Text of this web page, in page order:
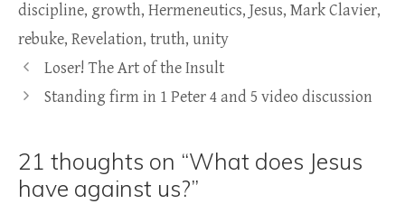
discipline, growth, Hermeneutics, Jesus, Mark Clavier,
rebuke, Revelation, truth, unity
Loser! The Art of the Insult
Standing firm in 1 Peter 4 and 5 video discussion
21 thoughts on “What does Jesus
have against us?”